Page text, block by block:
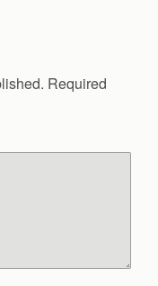
Required